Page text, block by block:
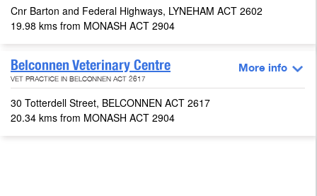
Cnr Barton and Federal Highways, LYNEHAM ACT 2602
19.98 kms from MONASH ACT 2904
Belconnen Veterinary Centre
VET PRACTICE IN BELCONNEN ACT 2617
More info
30 Totterdell Street, BELCONNEN ACT 2617
20.34 kms from MONASH ACT 2904